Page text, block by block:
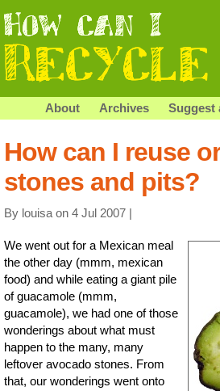
About Archives Suggest
How can I reuse
stones and pits?
By louisa on 4 Jul 2007 |
We went out for a Mexican meal
the other day (mmm, mexican
food) and while eating a giant pile
of guacamole (mmm,
guacamole), we had one of those
wonderings about what must
happen to the many, many
leftover avocado stones. From
that, our wonderings went onto